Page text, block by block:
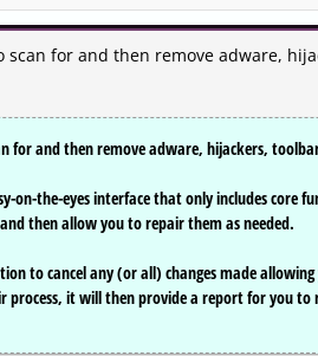
scan for and then remove adware,
for and then remove adware, hijackers,
on-the-eyes interface that only includes core
then allow you to repair them as needed.
to cancel any (or all) changes made
process, it will then provide a report for you